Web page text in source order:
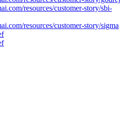
resources/customer-story/sbi-
resources/customer-story/sigma